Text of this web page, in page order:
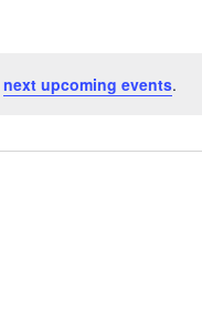
next upcoming events.